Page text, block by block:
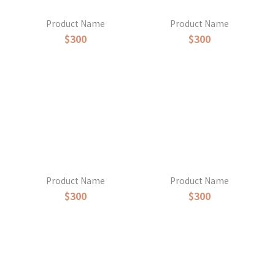
Product Name
$300
Product Name
$300
Product Name
$300
Product Name
$300